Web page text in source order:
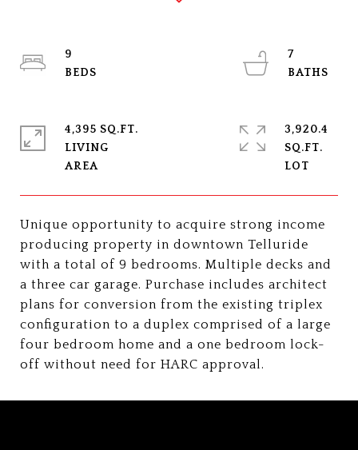
Unique opportunity to acquire strong income
producing property in downtown Telluride
with a total of 9 bedrooms. Multiple decks and
a three car garage. Purchase includes architect
plans for conversion from the existing triplex
configuration to a duplex comprised of a large
four bedroom home and a one bedroom lock-
off without need for HARC approval.
9
7
4,395 SQ.FT.
LIVING
3,920.4
SQ.FT.